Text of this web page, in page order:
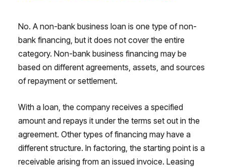
No. A non-bank business loan is one type of non-
bank financing, but it does not cover the entire
category. Non-bank business financing may be
based on different agreements, assets, and sources
of repayment or settlement.
With a loan, the company receives a specified
amount and repays it under the terms set out in the
agreement. Other types of financing may have a
different structure. In factoring, the starting point is a
receivable arising from an issued invoice. Leasing